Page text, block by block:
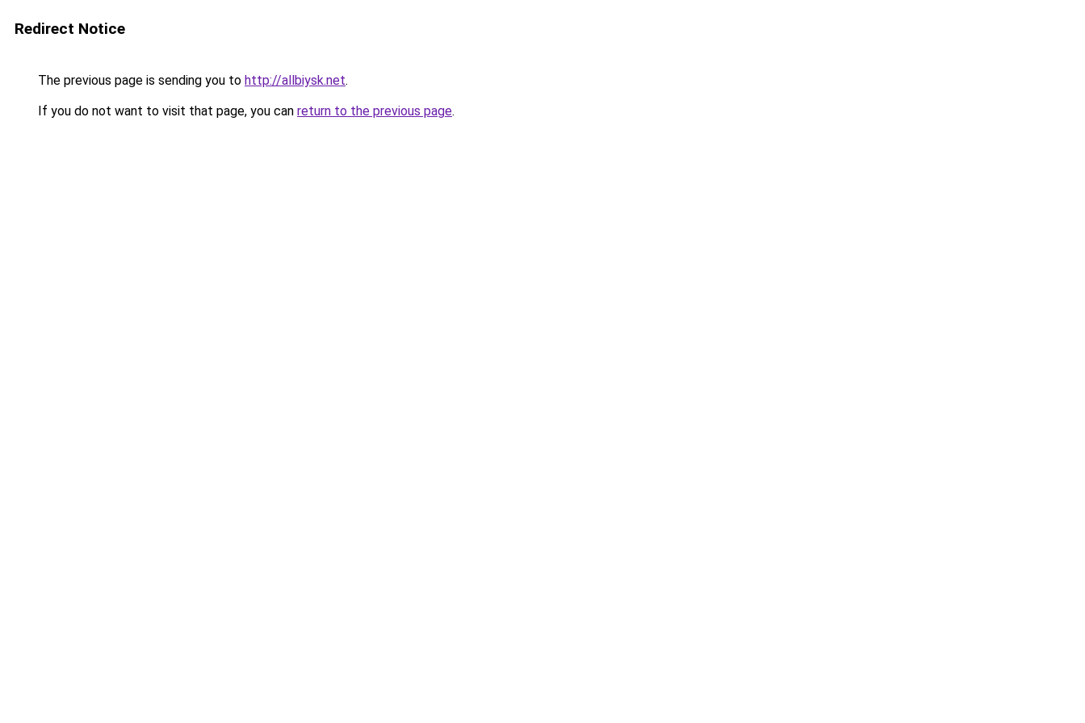
Redirect Notice
The previous page is sending you to http://allbiysk.net.
If you do not want to visit that page, you can return to the previous page.